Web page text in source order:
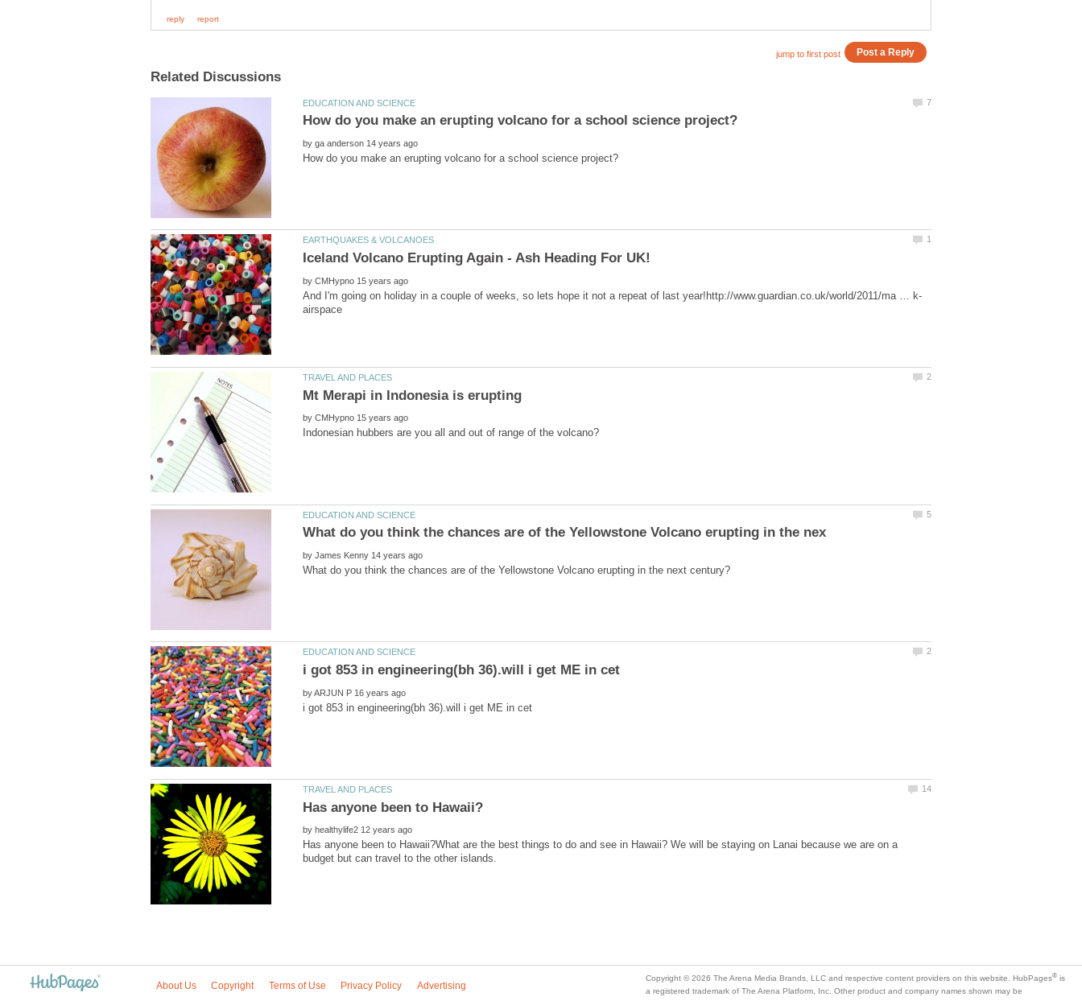
by
by
by
by
by
by
Has anyone been to Hawaii?What are the best things to do and see in Hawaii? We will be staying on Lanai because we are on a
is
a registered trademark of The Arena Platform, Inc. Other product and company names shown may be